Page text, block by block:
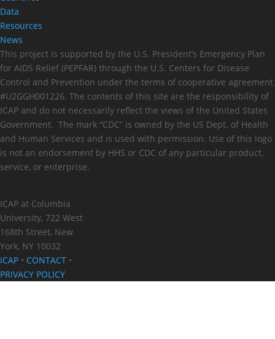
Data
Resources
News
This project is supported by the U.S. President’s Emergency Plan
for AIDS Relief (PEPFAR) through the U.S. Centers for Disease
Control and Prevention under the terms of cooperative agreement
#U2GGH001226. The contents of this site are the responsibility of
ICAP and do not necessarily reflect the views of the United States
Government. The mark “CDC” is owned by the US Dept. of Health
and Human Services and is used with permission. Use of this logo
is not an endorsement by HHS or CDC of any particular product,
service, or enterprise.
ICAP at Columbia
University, 722 West
168th Street, New
York, NY 10032
ICAP • CONTACT •
PRIVACY POLICY